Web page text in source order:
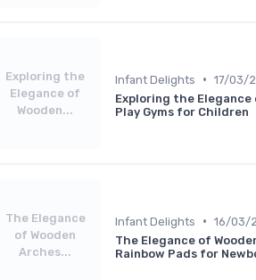
Exploring the
Elegance of
Wooden...
Infant Delights • 17/03/
Exploring the Elegance
Play Gyms for Children
The Elegance
of Wooden
Arches...
Infant Delights • 16/03/
The Elegance of
Rainbow Pads for